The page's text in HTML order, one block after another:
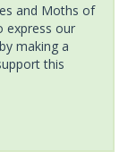
and Moths of
express our
making a
this